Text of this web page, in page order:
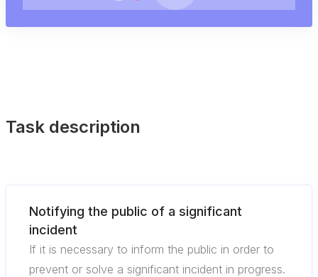
Task description
Notifying the public of a significant
incident
If it is necessary to inform the public in order to
prevent or solve a significant incident in progress.